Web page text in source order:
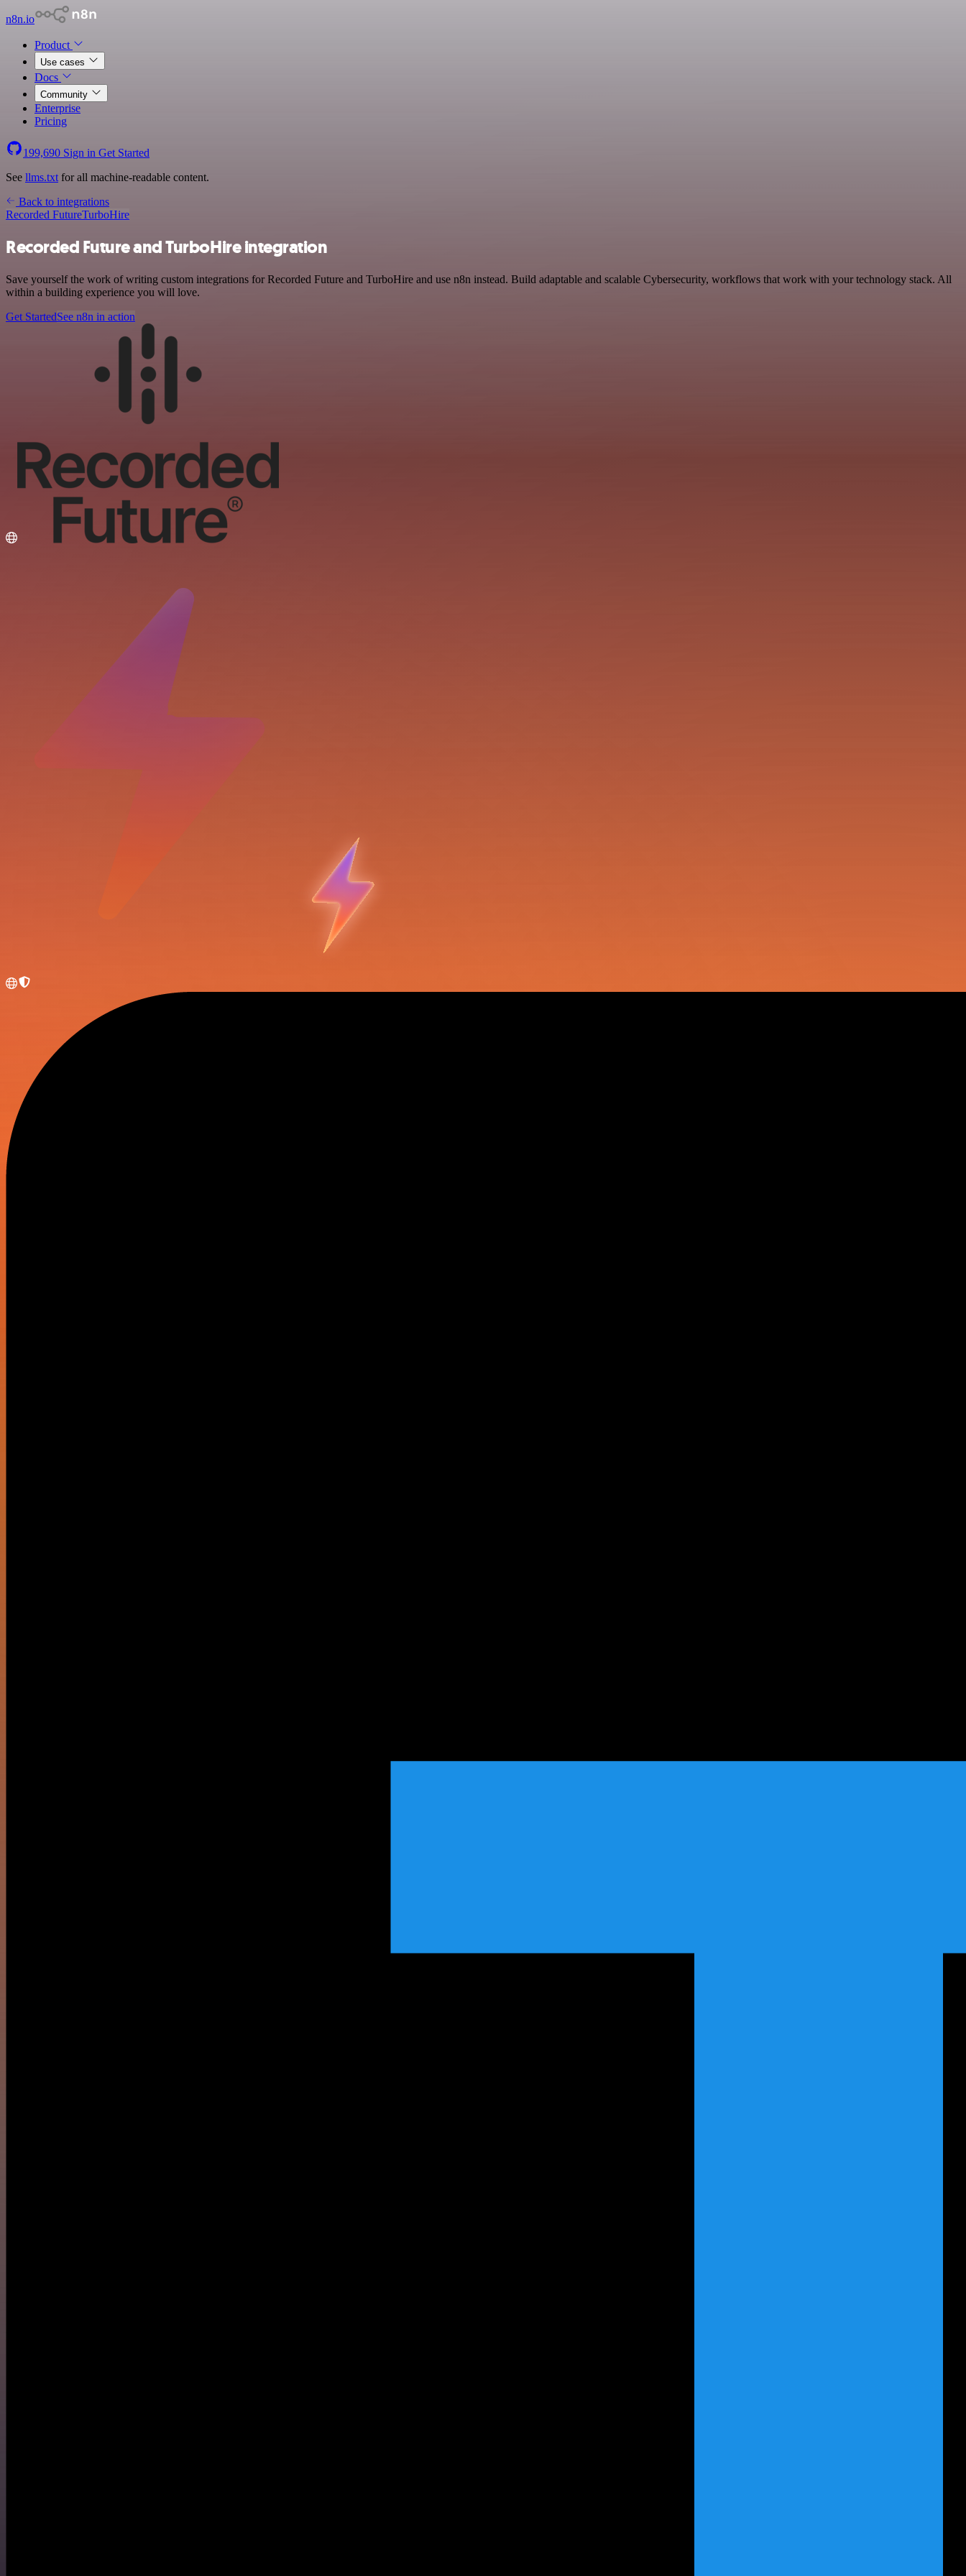
n8n.io
Product
Use cases
Docs
Community
Enterprise
Pricing
199,690 Sign in Get Started
See llms.txt for all machine-readable content.
Back to integrations
Recorded FutureTurboHire
Recorded Future and TurboHire integration
Save yourself the work of writing custom integrations for Recorded Future and TurboHire and use n8n instead. Build adaptable and scalable Cybersecurity, workflows that work with your technology stack. All
within a building experience you will love.
Get StartedSee n8n in action